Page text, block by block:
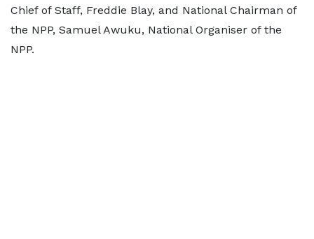
Chief of Staff, Freddie Blay, and National Chairman of
the NPP, Samuel Awuku, National Organiser of the
NPP.